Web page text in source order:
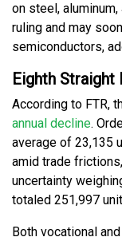
on steel,
ruling and may
semiconductors,
Eighth Straight
According to FTR,
annual decline.
average of 23,135
amid trade
uncertainty
totaled 251,997
Both vocational